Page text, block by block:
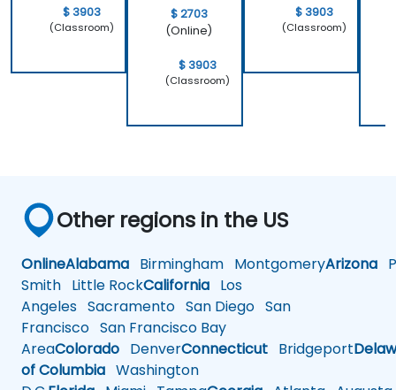
$ 3903
(Classroom)
$ 2703
(Online)
$ 3903
(Classroom)
$ 3903
(Classroom)
Other regions in the US
OnlineAlabama Birmingham MontgomeryArizona
Smith Little RockCalifornia Los
Angeles Sacramento San Diego San
Francisco San Francisco Bay
AreaColorado DenverConnecticut Bridgeport
of Columbia Washington